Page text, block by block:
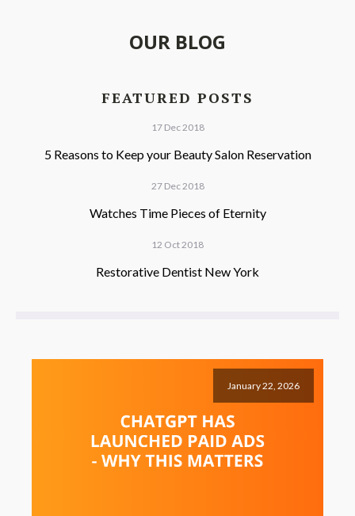
OUR BLOG
FEATURED POSTS
17 Dec 2018
5 Reasons to Keep your Beauty Salon Reservation
27 Dec 2018
Watches Time Pieces of Eternity
12 Oct 2018
Restorative Dentist New York
January 22, 2026